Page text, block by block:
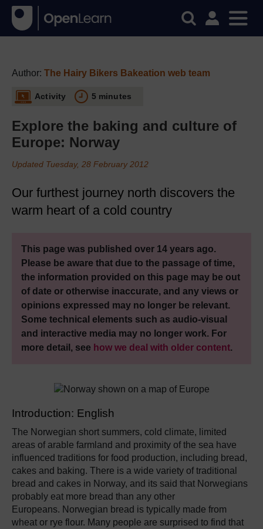
Author: The Hairy Bikers Bakeation web team
Activity 5 minutes
Explore the baking and culture of
Europe: Norway
Updated Tuesday, 28 February 2012
Our furthest journey north discovers the
warm heart of a cold country
This page was published over 14 years ago.
Please be aware that due to the passage of time,
the information provided on this page may be out
of date or otherwise inaccurate, and any views or
opinions expressed may no longer be relevant.
Some technical elements such as audio-visual
and interactive media may no longer work. For
more detail, see how we deal with older content.
Introduction: English
The Norwegian short summers, cold climate, limited
areas of arable farmland and proximity of the sea have
influenced traditions for food production, including bread,
cakes and baking. There is a wide variety of traditional
bread and cakes in Norway, and its said that Norwegians
probably eat more bread than any other
Europeans. Norwegian bread is typically made from
wheat or rye flour. Many people are surprised to find that